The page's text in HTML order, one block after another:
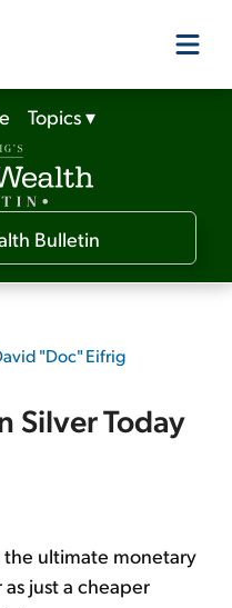
Topics▾
"Doc" Eifrig
Silver Today
the ultimate monetary
just a cheaper